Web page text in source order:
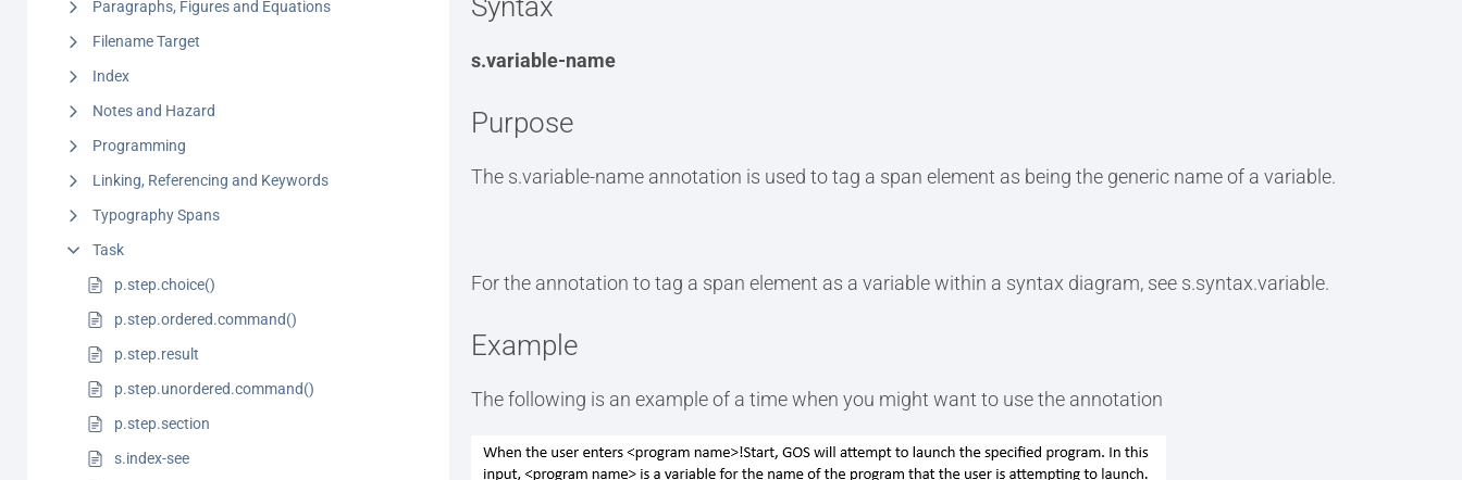
Paragraphs, Figures and Equations
Filename Target
Index
Notes and Hazard
Programming
Linking, Referencing and Keywords
Typography Spans
Task
p.step.choice()
p.step.ordered.command()
p.step.result
p.step.unordered.command()
p.step.section
s.index-see
Syntax
s.variable-name
Purpose
The s.variable-name annotation is used to tag a span element as being the generic name of a variable.
For the annotation to tag a span element as a variable within a syntax diagram, see s.syntax.variable.
Example
The following is an example of a time when you might want to use the annotation